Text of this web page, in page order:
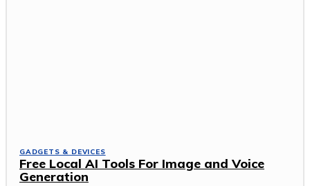
GADGETS & DEVICES
Free Local AI Tools For Image and Voice
Generation